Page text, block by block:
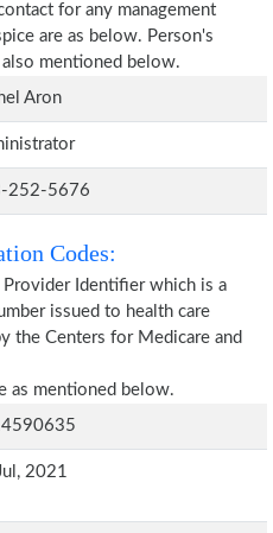
for any management
are as below. Person's
mentioned below.
Aron
252-5676
Codes:
Identifier which is a
issued to health care
the Centers for Medicare and
as mentioned below.
2021